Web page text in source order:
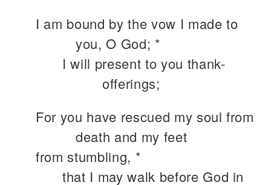
I am bound by the vow I made to
you, O God; *
I will present to you thank-
offerings;
For you have rescued my soul from
death and my feet
from stumbling, *
that I may walk before God in